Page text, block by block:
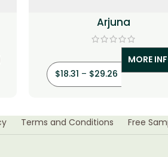
Arjuna
$18.31 – $29.26
MORE
Terms and Conditions Free